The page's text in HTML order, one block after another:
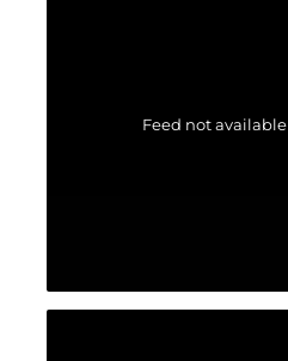
Feed not available